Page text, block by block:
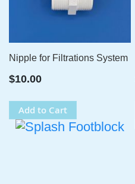
Nipple for Filtrations System
$10.00
Add to Cart